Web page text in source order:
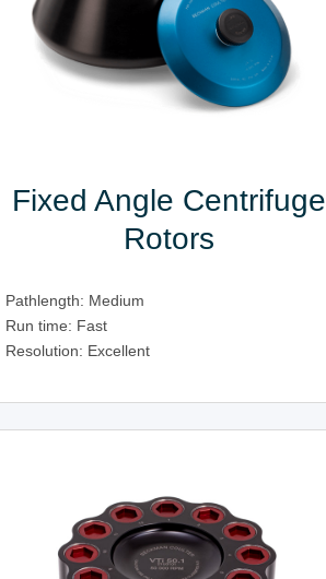
Fixed Angle Centrifuge
Rotors
Pathlength: Medium
Run time: Fast
Resolution: Excellent